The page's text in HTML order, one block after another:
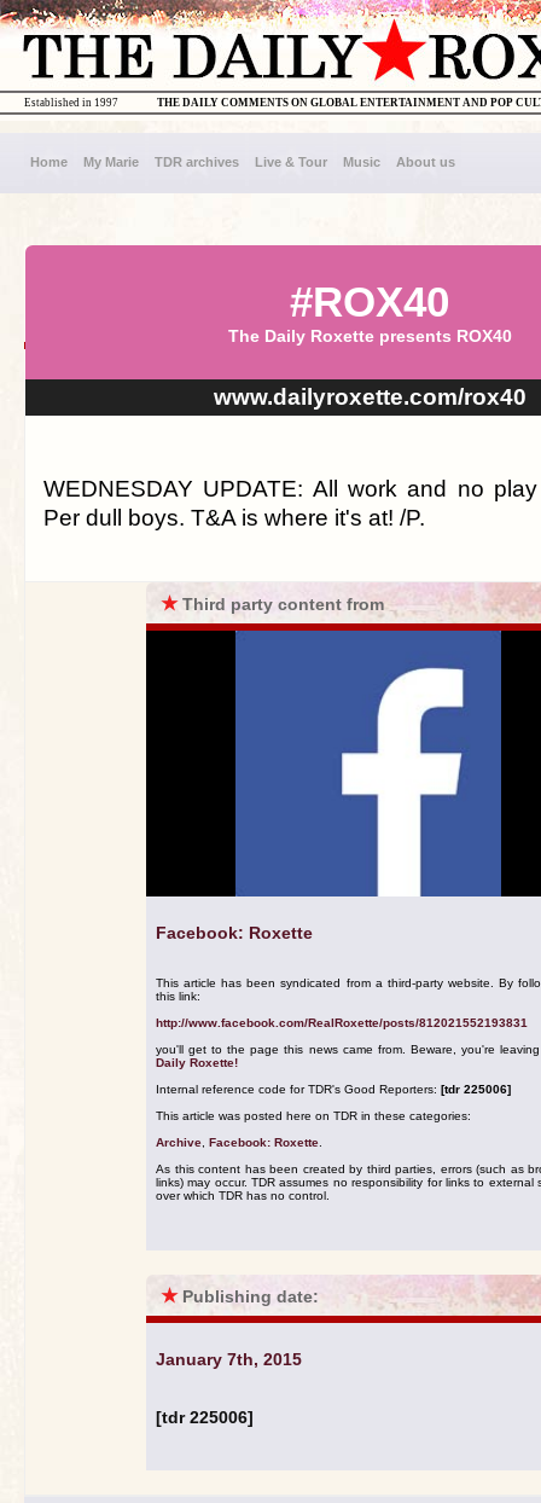
THE DAILY COMMENTS ON GLOBAL ENTERTAINMENT AND POP
Established in 1997
Home My Marie TDR archives Live & Tour Music About us
#ROX40
The Daily Roxette presents ROX40
www.dailyroxette.com/rox40
WEDNESDAY UPDATE: All work and no
Per dull boys. T&A is where it's at! /P.
★Third party content from
Facebook: Roxette
This article has been syndicated from a third-party website. By
this link:
http://www.facebook.com/RealRoxette/posts/812021552193831
you'll get to the page this news came from. Beware, you're
Daily Roxette!
Internal reference code for TDR's Good Reporters: [tdr 225006]
This article was posted here on TDR in these categories:
Archive Facebook: Roxette
As this content has been created by third parties, errors (such as
links) may occur. TDR assumes no responsibility for links to external
over which TDR has no control.
★ Publishing date:
January 7th, 2015
[tdr 225006]